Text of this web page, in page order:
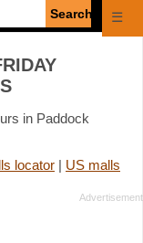
☰
in Paddock
locator | US malls